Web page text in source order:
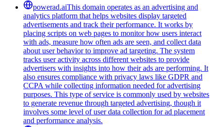
powerad.aiThis domain operates as an advertising and
analytics platform that helps websites display targeted
advertisements and track their performance. It works by
placing scripts on web pages to monitor how users interact
with ads, measure how often ads are seen, and collect data
about user behavior to improve ad targeting. The system
tracks user activity across different websites to provide
advertisers with insights into how their ads are performing. It
also ensures compliance with privacy laws like GDPR and
CCPA while collecting information needed for advertising
purposes. This type of service is commonly used by websites
to generate revenue through targeted advertising, though it
involves some level of user data collection for ad placement
and performance analysis.